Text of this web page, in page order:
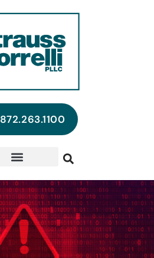
872.263.1100